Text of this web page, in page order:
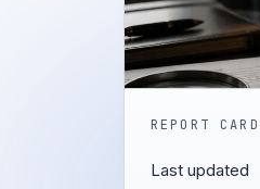
REPORT CARD
Last updated